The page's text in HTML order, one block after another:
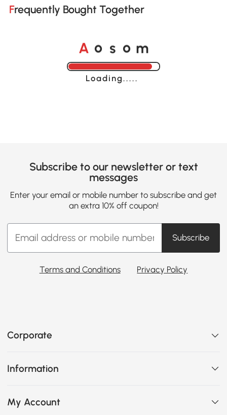
Frequently Bought Together
A o s o m
Loading......
Subscribe to our newsletter or text
messages
Enter your email or mobile number to subscribe and get
an extra 10% off coupon!
Subscribe
Terms and Conditions Privacy Policy
Corporate
Information
My Account